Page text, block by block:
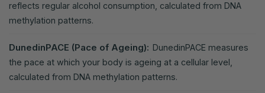
reflects regular alcohol consumption, calculated from DNA
methylation patterns.
DunedinPACE (Pace of Ageing): DunedinPACE measures
the pace at which your body is ageing at a cellular level,
calculated from DNA methylation patterns.